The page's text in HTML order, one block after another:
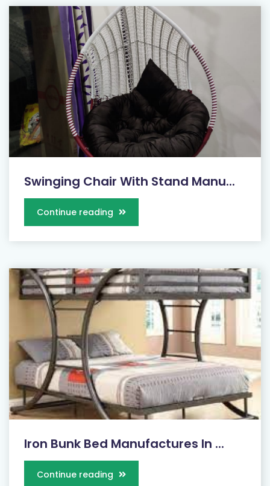
Swinging Chair With Stand Manu...
Continue reading
Iron Bunk Bed Manufactures In ...
Continue reading